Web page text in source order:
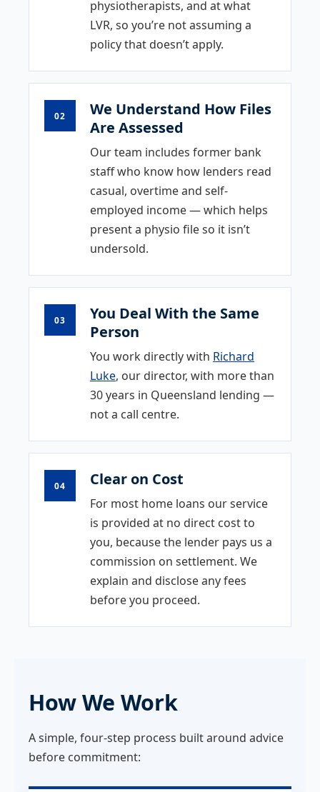
physiotherapists, and at what
LVR, so you’re not assuming a
policy that doesn’t apply.
02
We Understand How Files
Are Assessed
Our team includes former bank
staff who know how lenders read
casual, overtime and self-
employed income — which helps
present a physio file so it isn’t
undersold.
03
You Deal With the Same
Person
You work directly with Richard
Luke, our director, with more than
30 years in Queensland lending —
not a call centre.
04 Clear on Cost
For most home loans our service
is provided at no direct cost to
you, because the lender pays us a
commission on settlement. We
explain and disclose any fees
before you proceed.
How We Work
A simple, four-step process built around advice
before commitment: